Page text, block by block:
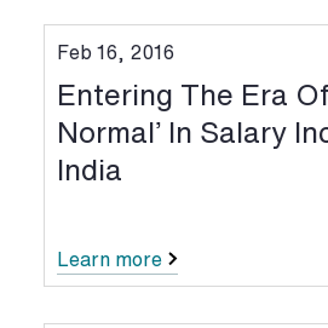
Feb 16, 2016
Entering The Era
Normal’ In Salary
India
Learn more